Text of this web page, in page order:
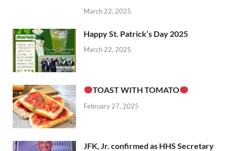
March 22, 2025
Happy St. Patrick’s Day 2025
March 22, 2025
TOAST WITH TOMATO
February 27, 2025
JFK, Jr. confirmed as HHS Secretary